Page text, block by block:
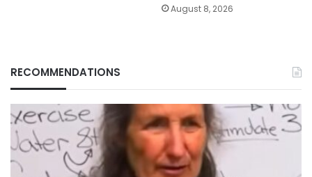
August 8, 2026
RECOMMENDATIONS